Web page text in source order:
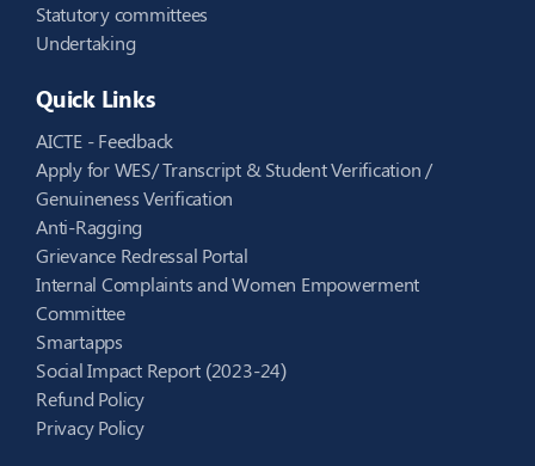
Statutory committees
Undertaking
Quick Links
AICTE - Feedback
Apply for WES/ Transcript & Student Verification /
Genuineness Verification
Anti-Ragging
Grievance Redressal Portal
Internal Complaints and Women Empowerment
Committee
Smartapps
Social Impact Report (2023-24)
Refund Policy
Privacy Policy